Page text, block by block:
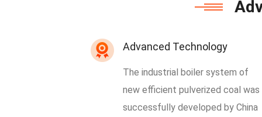
Advanced Technology
The industrial boiler system of
new efficient pulverized coal was
successfully developed by China